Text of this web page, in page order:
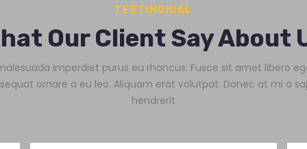
TESTIMONIAL
Our Client Say About
imperdiet purus eu rhoncus. Fusce sit amet libero
ornare a eu leo. Aliquam erat volutpat. Donec at mi a
hendrerit